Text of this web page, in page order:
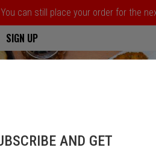
can still place your order for the
SIGN UP
AND GET